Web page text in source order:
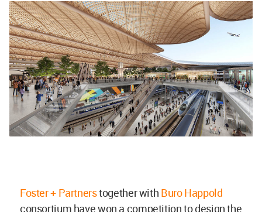
Foster + Partnerstogether with Buro Happold
consortium have won a competition to design the